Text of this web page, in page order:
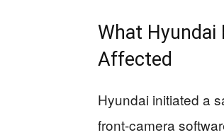
What Hyundai
Affected
Hyundai initiated a
front-camera